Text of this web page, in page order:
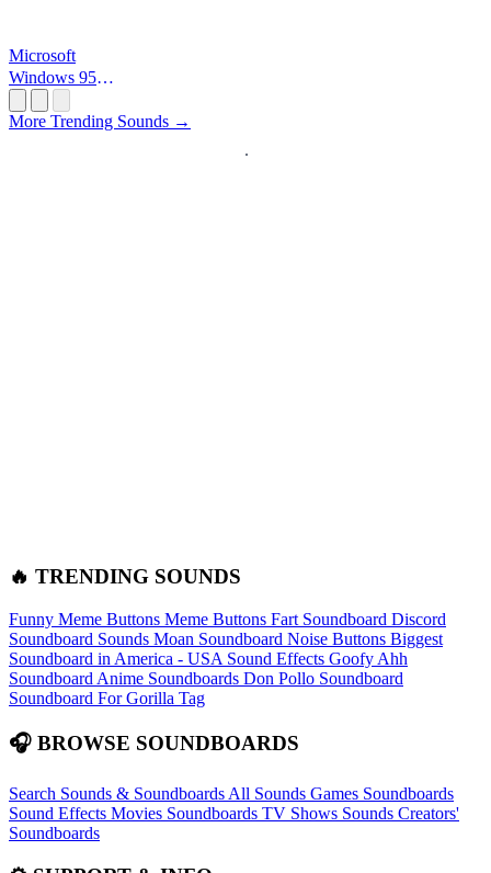
Microsoft
Windows 95
More Trending Sounds →
🔥 TRENDING SOUNDS
Funny Meme Buttons Meme Buttons Fart Soundboard Discord
Soundboard Sounds Moan Soundboard Noise Buttons Biggest
Soundboard in America - USA Sound Effects Goofy Ahh
Soundboard Anime Soundboards Don Pollo Soundboard
Soundboard For Gorilla Tag
🎧 BROWSE SOUNDBOARDS
Search Sounds & Soundboards All Sounds Games Soundboards
Sound Effects Movies Soundboards TV Shows Sounds Creators'
Soundboards